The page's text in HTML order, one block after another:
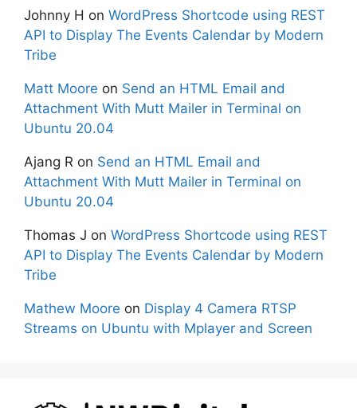
Johnny H on WordPress Shortcode using REST
API to Display The Events Calendar by Modern
Tribe
Matt Moore on Send an HTML Email and
Attachment With Mutt Mailer in Terminal on
Ubuntu 20.04
Ajang R on Send an HTML Email and
Attachment With Mutt Mailer in Terminal on
Ubuntu 20.04
Thomas J on WordPress Shortcode using REST
API to Display The Events Calendar by Modern
Tribe
Mathew Moore on Display 4 Camera RTSP
Streams on Ubuntu with Mplayer and Screen